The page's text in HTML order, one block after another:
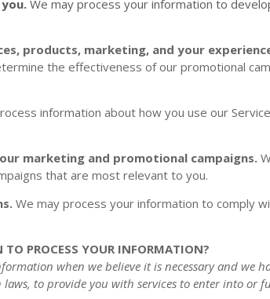
you.We may process your information to
products, marketing, and your
the effectiveness of our promotional
information about how you use our
marketing and promotional campaigns.
that are most relevant to you.
We may process your information to comply
TO PROCESS YOUR INFORMATION?
when we believe it is necessary and we
to provide you with services to enter into or